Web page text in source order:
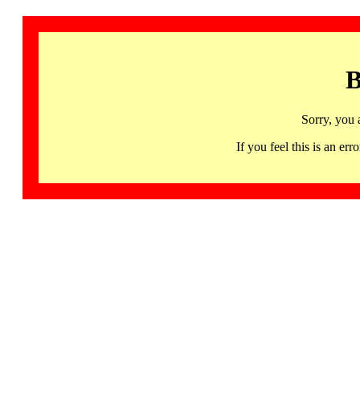
Sorry, you
If you feel this is an